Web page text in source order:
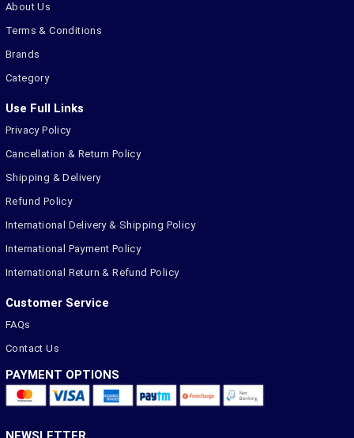
About Us
Terms & Conditions
Brands
Category
Use Full Links
Privacy Policy
Cancellation & Return Policy
Shipping & Delivery
Refund Policy
International Delivery & Shipping Policy
International Payment Policy
International Return & Refund Policy
Customer Service
FAQs
Contact Us
PAYMENT OPTIONS